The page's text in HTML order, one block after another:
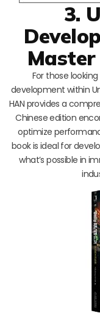
3.
For those
development within
HAN provides a
Chinese edition
optimize
book is ideal for
what’s possible in